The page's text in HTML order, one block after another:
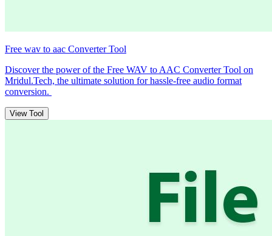
Free wav to aac Converter Tool
Discover the power of the Free WAV to AAC Converter Tool on
Mridul.Tech, the ultimate solution for hassle-free audio format
conversion.
View Tool